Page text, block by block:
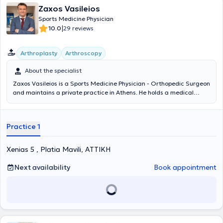
Zaxos Vasileios
Sports Medicine Physician
10.0|29 reviews
Arthroplasty Arthroscopy
About the specialist
Zaxos Vasileios is a Sports Medicine Physician - Orthopedic Surgeon
and maintains a private practice in Athens. He holds a medical
University of Athens and a PhD from the Medical School of the
the USA, and during his extensive professional career, he has
worked as an orthopedic surgeon in clinics in Athens and as Chief
Sports Physician in the Football Department of PAE Panionios. It is
noteworthy that today, in addition to his private practice activities,
he serves as Director of Orthopedic Surgery, Joint Reconstruction,
Minimally Invasive Surgery, and Arthroscopy at the Euroclinic
guided by his recognized scientific expertise and drawing on his
Practice 1
Xenias 5 , Platia Mavili, ΑΤΤΙΚΗ
Next availability
Book appointment